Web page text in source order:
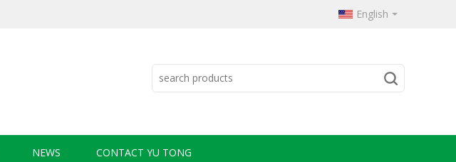
English
NEWS CONTACT YU TONG